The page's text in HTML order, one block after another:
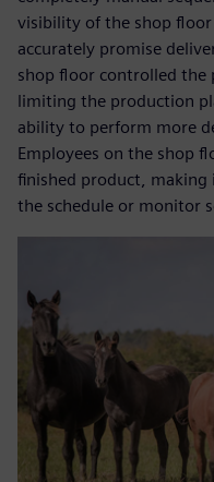
visibility of the shop
accurately promise
shop floor controlled the
limiting the production
ability to perform more
Employees on the shop
finished product,
the schedule or monitor